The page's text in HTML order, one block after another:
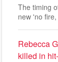
The timing
new 'no fire,
Rebecca
killed in